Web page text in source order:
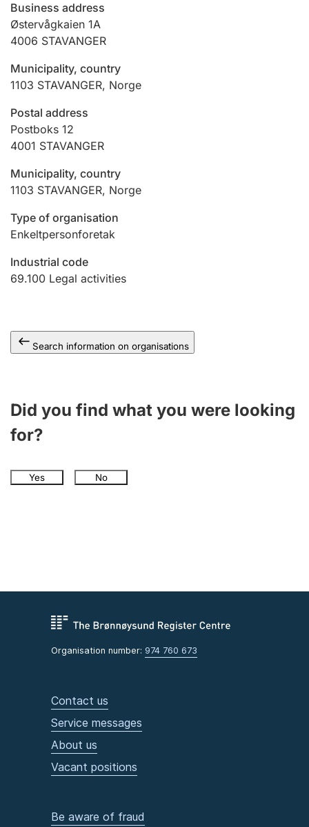
Hunter
Marriage settlement guide
Business address
Østervågkaien 1A
4006 STAVANGER
Municipality, country
1103 STAVANGER, Norge
Postal address
Postboks 12
4001 STAVANGER
Municipality, country
1103 STAVANGER, Norge
Type of organisation
Enkeltpersonforetak
Industrial code
69.100 Legal activities
Search information on organisations
Did you find what you were looking
for?
Yes No
Organisation number: 974 760 673
Contact us
Service messages
About us
Vacant positions
Be aware of fraud